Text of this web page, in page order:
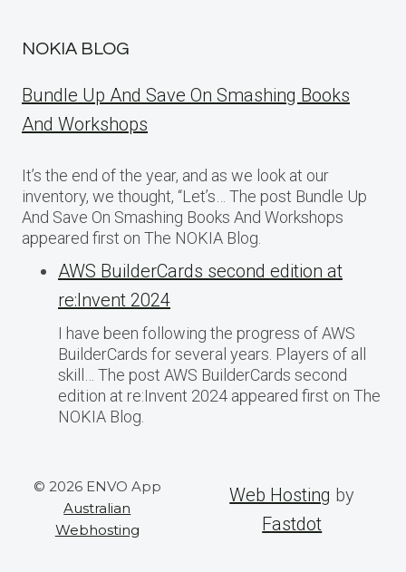
NOKIA BLOG
Bundle Up And Save On Smashing Books
And Workshops
It’s the end of the year, and as we look at our
inventory, we thought, “Let’s… The post Bundle Up
And Save On Smashing Books And Workshops
appeared first on The NOKIA Blog.
AWS BuilderCards second edition at
re:Invent 2024
I have been following the progress of AWS
BuilderCards for several years. Players of all
skill… The post AWS BuilderCards second
edition at re:Invent 2024 appeared first on The
NOKIA Blog.
© 2026 ENVO App
Australian
Webhosting
Web Hosting by
Fastdot